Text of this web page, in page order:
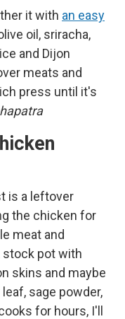
it with an easy
oil, sriracha,
and Dijon
meats and
press until it's
is a leftover
the chicken for
meat and
stock pot with
skins and maybe
sage powder,
for hours, I'll